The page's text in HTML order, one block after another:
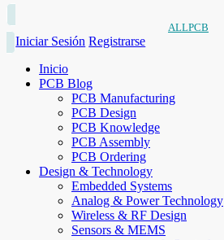
ALLPCB
Iniciar Sesión Registrarse
Inicio
PCB Blog
PCB Manufacturing
PCB Design
PCB Knowledge
PCB Assembly
PCB Ordering
Design & Technology
Embedded Systems
Analog & Power Technology
Wireless & RF Design
Sensors & MEMS